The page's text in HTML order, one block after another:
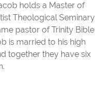
holds a Master of
Theological Seminary
pastor of Trinity Bible
is married to his high
together they have six